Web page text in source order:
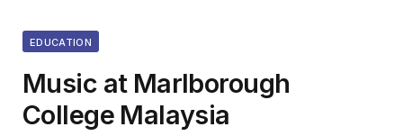
EDUCATION
Music at Marlborough
College Malaysia